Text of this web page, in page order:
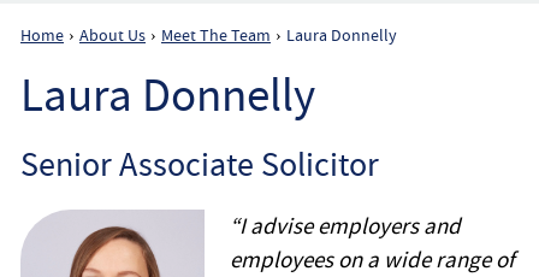
Home
Employee
Employer
Community Care Law
Home › About Us › Meet The Team › Laura Donnelly
Laura Donnelly
Senior Associate Solicitor
“I advise employers and
employees on a wide range of